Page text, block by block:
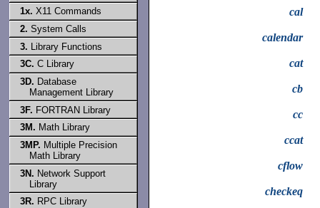
1x. X11 Commands
2. System Calls
3. Library Functions
3C. C Library
3D. Database
Management Library
3F. FORTRAN Library
3M. Math Library
3MP. Multiple Precision
Math Library
3N. Network Support
Library
3R. RPC Library
cal
calendar
cat
cb
cc
ccat
cflow
checkeq